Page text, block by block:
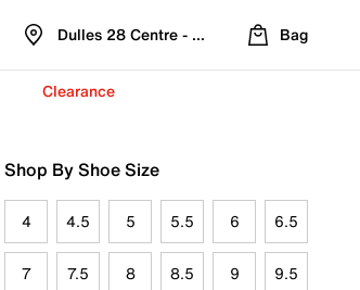
Dulles 28 Centre - Refreshed Location
Bag
Clearance
Shop By Shoe Size
4 4.5 5 5.5 6 6.5
7 7.5 8 8.5 9 9.5